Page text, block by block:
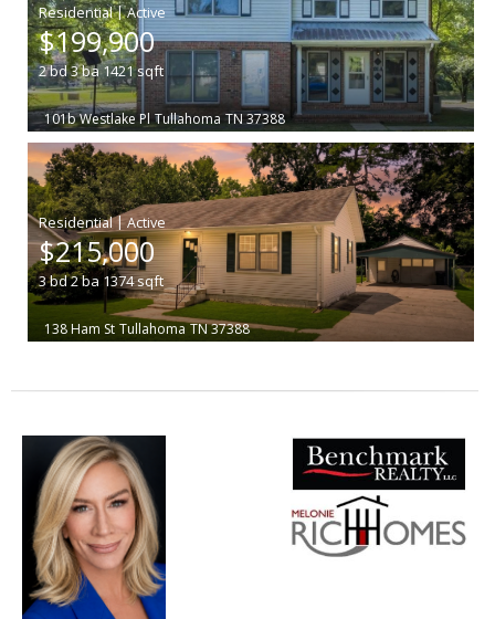
|
$199,900
2bd3ba1421sqft
101b Westlake Pl Tullahoma TN 37388
|
$215,000
3bd2ba 1374sqft
138 Ham St Tullahoma TN 37388